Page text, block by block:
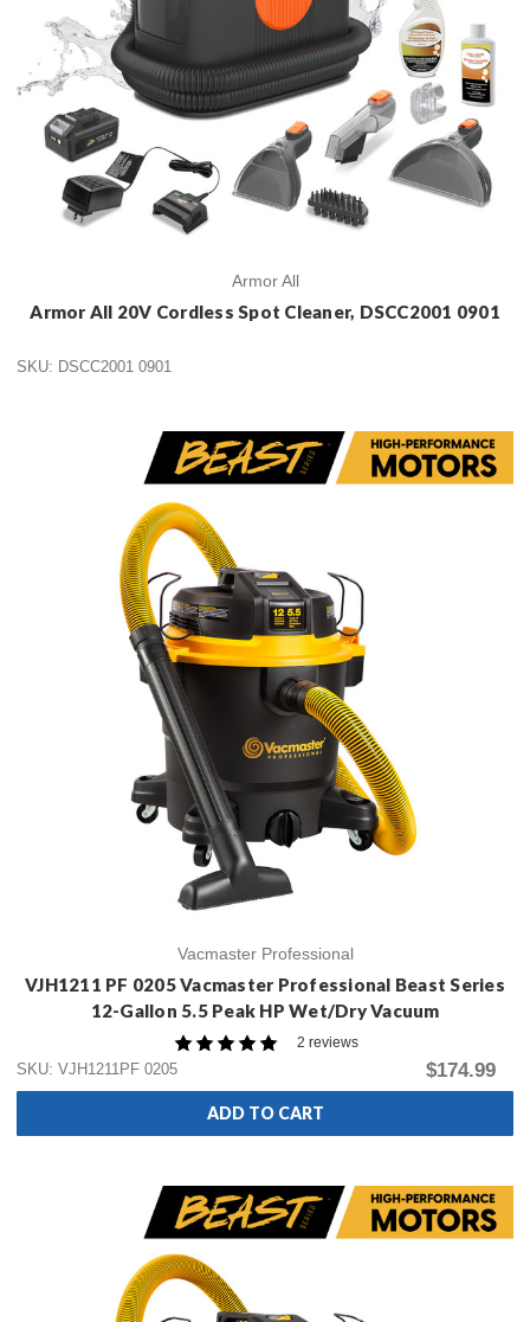
Armor All
Armor All 20V Cordless Spot Cleaner, DSCC2001 0901
SKU: DSCC2001 0901
Vacmaster Professional
VJH1211 PF 0205 Vacmaster Professional Beast Series
12-Gallon 5.5 Peak HP Wet/Dry Vacuum
2 reviews
SKU: VJH1211PF 0205
$174.99
ADD TO CART